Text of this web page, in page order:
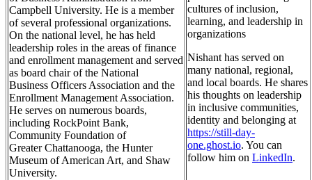
Campbell University. He is a member
of several professional organizations.
On the national level, he has held
leadership roles in the areas of finance
and enrollment management and served
as board chair of the National
Business Officers Association and the
Enrollment Management Association.
He serves on numerous boards,
including RockPoint Bank,
Community Foundation of
Greater Chattanooga, the Hunter
Museum of American Art, and Shaw
University.
cultures of inclusion,
learning, and leadership in
organizations
Nishant has served on
many national, regional,
and local boards. He shares
his thoughts on leadership
in inclusive communities,
identity and belonging at
https://still-day-
one.ghost.io. You can
follow him on LinkedIn.